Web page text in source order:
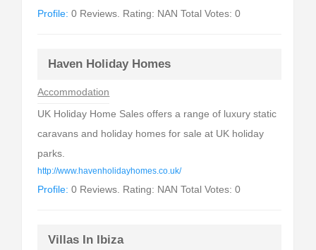
Profile: 0 Reviews. Rating: NAN Total Votes: 0
Haven Holiday Homes
Accommodation
UK Holiday Home Sales offers a range of luxury static
caravans and holiday homes for sale at UK holiday
parks.
http://www.havenholidayhomes.co.uk/
Profile: 0 Reviews. Rating: NAN Total Votes: 0
Villas In Ibiza